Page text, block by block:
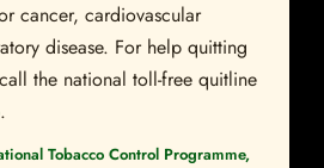
cancer, cardiovascular
disease. For help quitting
the national toll-free quitline
.
Tobacco Control Programme,